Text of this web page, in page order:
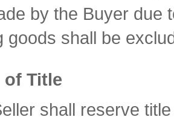
by the Buyer due
goods shall be
of Title
shall reserve